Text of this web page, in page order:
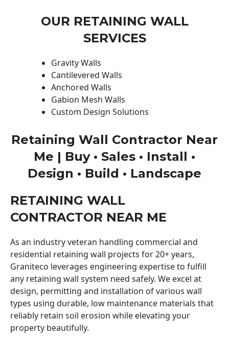
OUR RETAINING WALL
SERVICES
Gravity Walls
Cantilevered Walls
Anchored Walls
Gabion Mesh Walls
Custom Design Solutions
Retaining Wall Contractor Near
Me | Buy • Sales • Install •
Design • Build • Landscape
RETAINING WALL
CONTRACTOR NEAR ME
As an industry veteran handling commercial and
residential retaining wall projects for 20+ years,
Graniteco leverages engineering expertise to fulfill
any retaining wall system need safely. We excel at
design, permitting and installation of various wall
types using durable, low maintenance materials that
reliably retain soil erosion while elevating your
property beautifully.